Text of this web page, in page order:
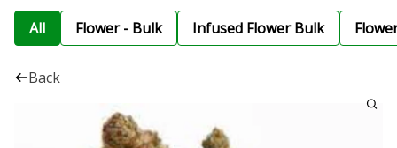
All Flower - Bulk Infused Flower Bulk
Back